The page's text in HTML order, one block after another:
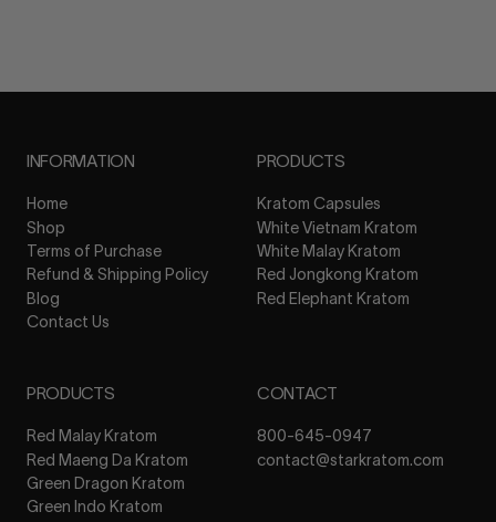
INFORMATION
Home
Shop
Terms of Purchase
Refund & Shipping Policy
Blog
Contact Us
PRODUCTS
Kratom Capsules
White Vietnam Kratom
White Malay Kratom
Red Jongkong Kratom
Red Elephant Kratom
PRODUCTS
Red Malay Kratom
Red Maeng Da Kratom
Green Dragon Kratom
Green Indo Kratom
CONTACT
800-645-0947
contact@starkratom.com